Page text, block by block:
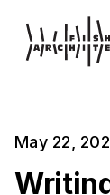
May 22,